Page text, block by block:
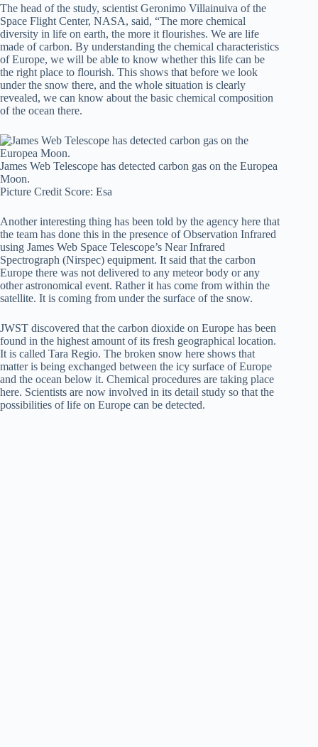
The head of the study, scientist Geronimo Villainuiva of the
Space Flight Center, NASA, said, “The more chemical
diversity in life on earth, the more it flourishes. We are life
made of carbon. By understanding the chemical characteristics
of Europe, we will be able to know whether this life can be
the right place to flourish. This shows that before we look
under the snow there, and the whole situation is clearly
revealed, we can know about the basic chemical composition
of the ocean there.
James Web Telescope has detected carbon gas on the Europea
Moon.
Picture Credit Score: Esa
Another interesting thing has been told by the agency here that
the team has done this in the presence of Observation Infrared
using James Web Space Telescope’s Near Infrared
Spectrograph (Nirspec) equipment. It said that the carbon
Europe there was not delivered to any meteor body or any
other astronomical event. Rather it has come from within the
satellite. It is coming from under the surface of the snow.
JWST discovered that the carbon dioxide on Europe has been
found in the highest amount of its fresh geographical location.
It is called Tara Regio. The broken snow here shows that
matter is being exchanged between the icy surface of Europe
and the ocean below it. Chemical procedures are taking place
here. Scientists are now involved in its detail study so that the
possibilities of life on Europe can be detected.